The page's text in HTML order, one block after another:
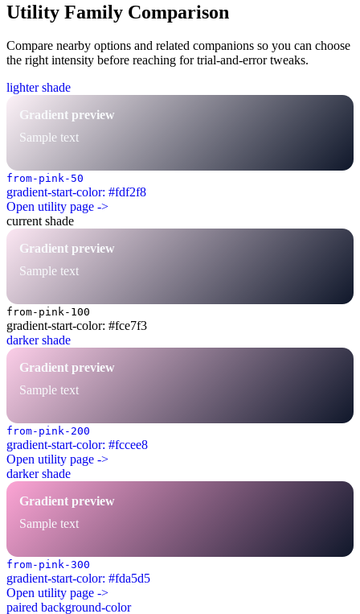
Utility Family Comparison
Compare nearby options and related companions so you can choose
the right intensity before reaching for trial-and-error tweaks.
lighter shade
Gradient preview
Sample text
from-pink-50
gradient-start-color: #fdf2f8
Open utility page ->
current shade
Gradient preview
Sample text
from-pink-100
gradient-start-color: #fce7f3
darker shade
Gradient preview
Sample text
from-pink-200
gradient-start-color: #fccee8
Open utility page ->
darker shade
Gradient preview
Sample text
from-pink-300
gradient-start-color: #fda5d5
Open utility page ->
paired background-color